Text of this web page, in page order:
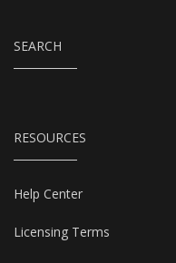
SEARCH
RESOURCES
Help Center
Licensing Terms